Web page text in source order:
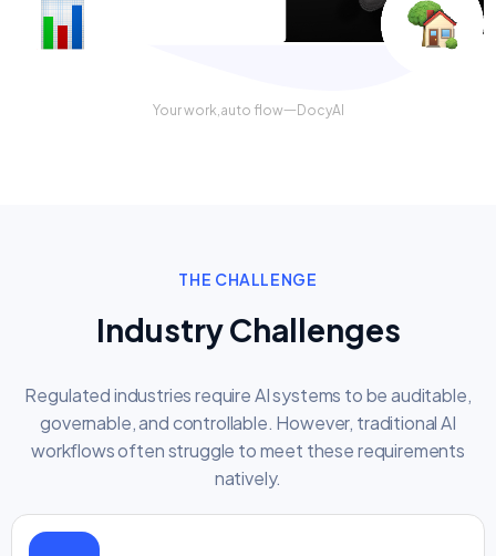
Your work,auto flow一DocyAl
THE CHALLENGE
Industry Challenges
Regulated industries require AI systems to be auditable,
governable, and controllable. However, traditional AI
workflows often struggle to meet these requirements
natively.